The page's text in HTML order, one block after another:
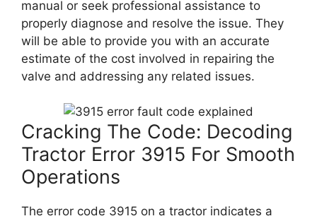
manual or seek professional assistance to
properly diagnose and resolve the issue. They
will be able to provide you with an accurate
estimate of the cost involved in repairing the
valve and addressing any related issues.
Cracking The Code: Decoding
Tractor Error 3915 For Smooth
Operations
The error code 3915 on a tractor indicates a